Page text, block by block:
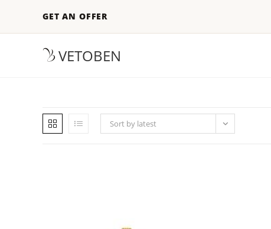
GET AN OFFER
VETOBEN
Sort by latest